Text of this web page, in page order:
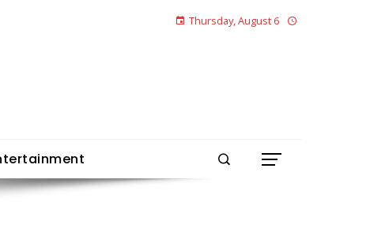
Thursday, August 6